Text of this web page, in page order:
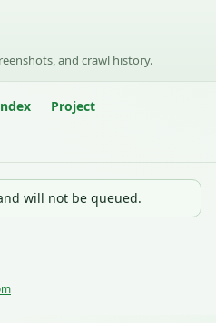
and crawl history.
Project
will not be queued.